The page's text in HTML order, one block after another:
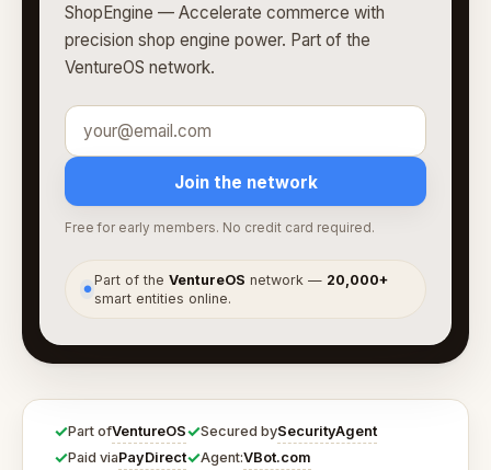
ShopEngine — Accelerate commerce with
precision shop engine power. Part of the
VentureOS network.
Join the network
Free for early members. No credit card required.
●
Part of theVentureOS network — 20,000+
smart entities online.
✓Part ofVentureOS✓Secured bySecurityAgent
✓Paid viaPayDirect✓Agent:VBot.com